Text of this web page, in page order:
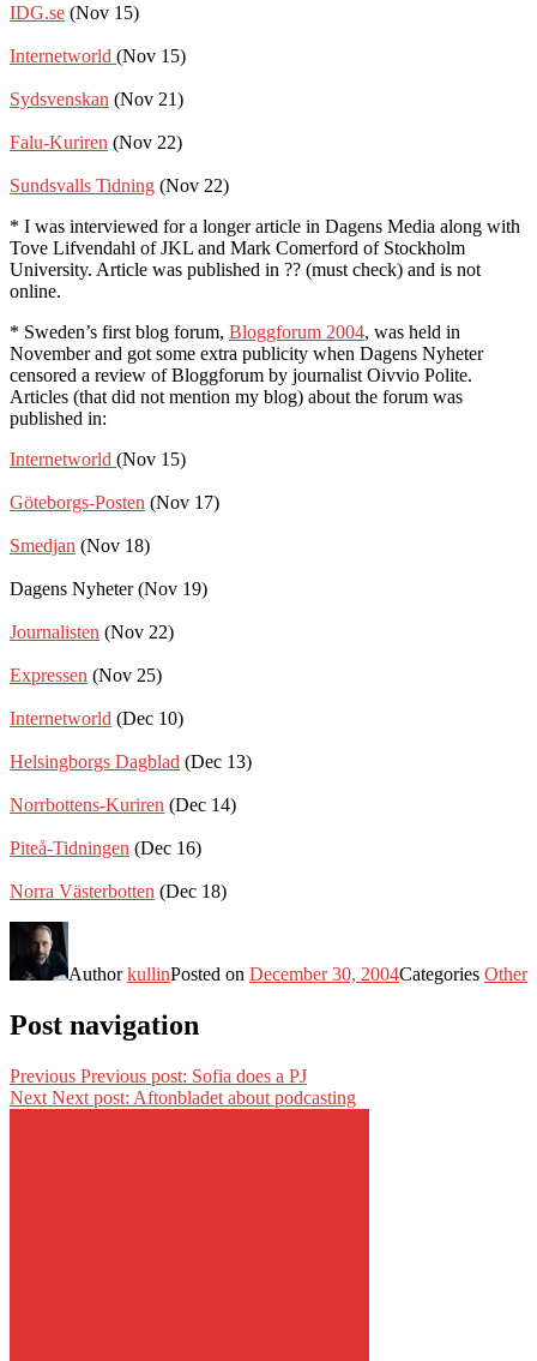
IDG.se (Nov 15)
Internetworld (Nov 15)
Sydsvenskan (Nov 21)
Falu-Kuriren (Nov 22)
Sundsvalls Tidning (Nov 22)
* I was interviewed for a longer article in Dagens Media along with
Tove Lifvendahl of JKL and Mark Comerford of Stockholm
University. Article was published in ?? (must check) and is not
online.
* Sweden’s first blog forum, Bloggforum 2004, was held in
November and got some extra publicity when Dagens Nyheter
censored a review of Bloggforum by journalist Oivvio Polite.
Articles (that did not mention my blog) about the forum was
published in:
Internetworld (Nov 15)
Göteborgs-Posten (Nov 17)
Smedjan (Nov 18)
Dagens Nyheter (Nov 19)
Journalisten (Nov 22)
Expressen (Nov 25)
Internetworld (Dec 10)
Helsingborgs Dagblad (Dec 13)
Norrbottens-Kuriren (Dec 14)
Piteå-Tidningen (Dec 16)
Norra Västerbotten (Dec 18)
AuthorkullinPosted on December 30, 2004Categories Other
Post navigation
Previous Previous post: Sofia does a PJ
Next Next post: Aftonbladet about podcasting